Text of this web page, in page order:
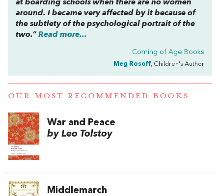
at boarding schools when there are no women
around. I became very affected by it because of
the subtlety of the psychological portrait of the
two.” Read more...
Coming of Age Books
Meg Rosoff, Children's Author
OUR MOST RECOMMENDED BOOKS
War and Peace
by Leo Tolstoy
Middlemarch